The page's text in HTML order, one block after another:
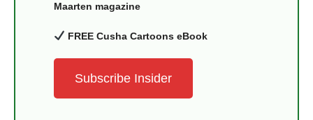
Maarten magazine
FREE Cusha Cartoons eBook
Subscribe Insider